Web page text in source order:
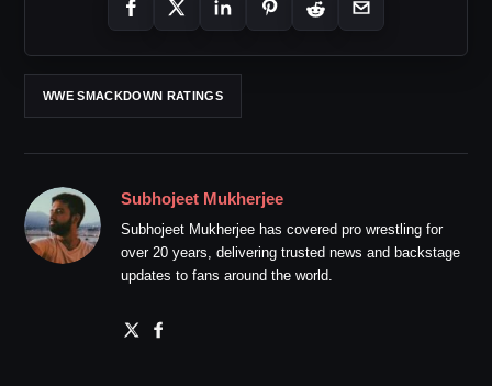
WWE SMACKDOWN RATINGS
Subhojeet Mukherjee
Subhojeet Mukherjee has covered pro wrestling for
over 20 years, delivering trusted news and backstage
updates to fans around the world.